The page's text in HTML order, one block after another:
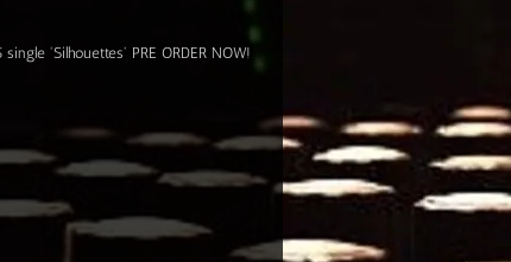
'Silhouettes' PRE ORDER NOW!